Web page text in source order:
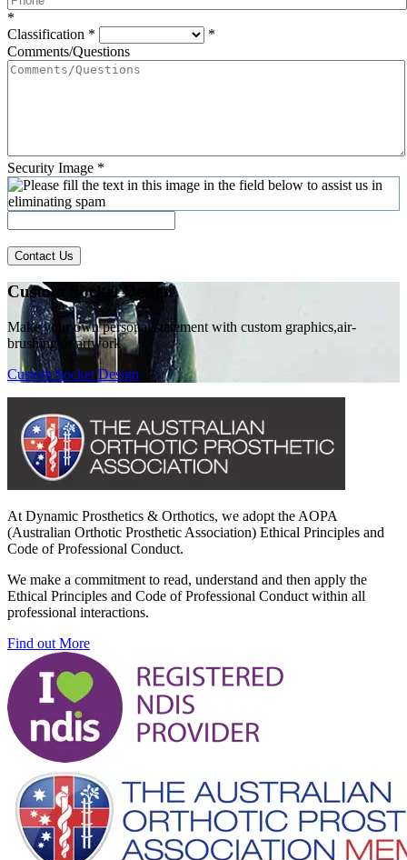
*
Classification *
*
Comments/Questions
Security Image *
Contact Us
Custom Socket Design
Make your own personal statement with custom graphics,air-
brushing or artwork
Custom Socket Design
At Dynamic Prosthetics & Orthotics, we adopt the AOPA
(Australian Orthotic Prosthetic Association) Ethical Principles and
Code of Professional Conduct.
We make a commitment to read, understand and then apply the
Ethical Principles and Code of Professional Conduct within all
professional interactions.
Find out More